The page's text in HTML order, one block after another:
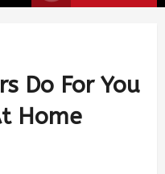
Do For You
Home